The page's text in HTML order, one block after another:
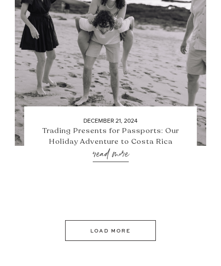
DECEMBER 21, 2024
Trading Presents for Passports: Our
Holiday Adventure to Costa Rica
read more
LOAD MORE